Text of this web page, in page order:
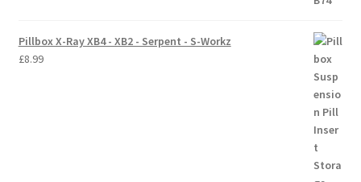
Pillbox X-Ray XB4 - XB2 - Serpent - S-Workz
£8.99